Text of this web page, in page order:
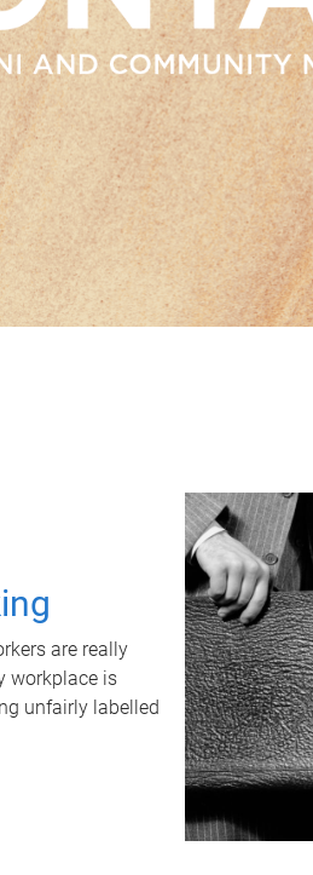
are really
workplace is
unfairly labelled